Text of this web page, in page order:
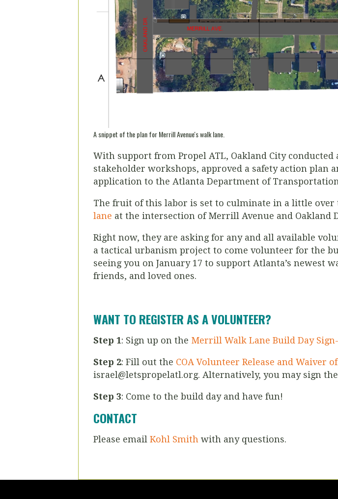
A snippet of the plan for Merrill Avenue's walk lane.
With support from Propel ATL, Oakland City
stakeholder workshops, approved a safety action plan
application to the Atlanta Department of
The fruit of this labor is set to culminate in a little over
lane at the intersection of Merrill Avenue and Oakland
Right now, they are asking for any and all available
a tactical urbanism project to come volunteer for the
seeing you on January 17 to support Atlanta’s newest
friends, and loved ones.
WANT TO REGISTER AS A VOLUNTEER?
Step 1: Sign up on the Merrill Walk Lane Build Day
Step 2: Fill out the COA Volunteer Release and Waiver
israel@letspropelatl.org. Alternatively, you may sign
Step 3: Come to the build day and have fun!
CONTACT
Please email Kohl Smith with any questions.